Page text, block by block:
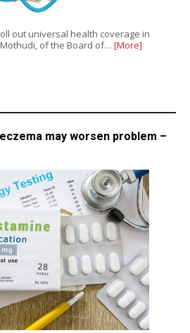
out universal health coverage in
of the Board of… [More]
may worsen problem –